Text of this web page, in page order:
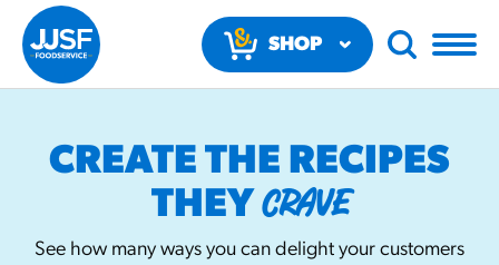
SHOP
CREATE THE RECIPES
THEY CRAVE
See how many ways you can delight your customers